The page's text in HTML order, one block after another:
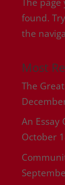
found.
the
Most
The
An Essay
October